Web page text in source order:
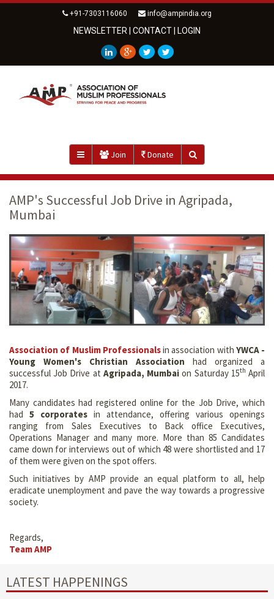
+91-7303116060 info@ampindia.org
NEWSLETTER CONTACT LOGIN
Join Donate
AMP's Successful Job Drive in Agripada,
Mumbai
Association of Muslim Professionalsin association with YWCA -
Young Women's Christian Association had organized a
successful Job Drive at Agripada, Mumbaion Saturday 15th April
2017.
Many candidates had registered online for the Job Drive, which
had 5 corporates in attendance, offering various openings
ranging from Sales Executives to Back office Executives,
Operations Manager and many more. More than 85 Candidates
came down for interviews out of which 48 were shortlisted and 17
of them were given on the spot offers.
Such initiatives by AMP provide an equal platform to all, help
eradicate unemployment and pave the way towards a progressive
society.
Regards,
Team AMP
LATEST HAPPENINGS